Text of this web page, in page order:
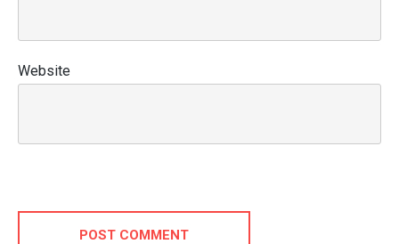
Website
POST COMMENT